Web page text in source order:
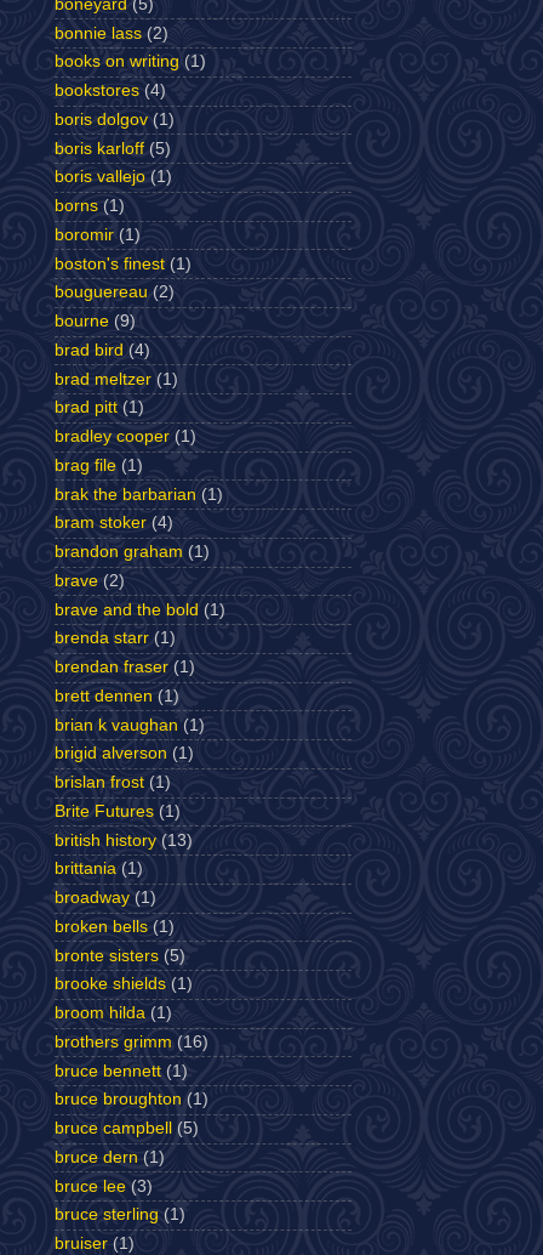
boneyard (5)
bonnie lass (2)
books on writing (1)
bookstores (4)
boris dolgov (1)
boris karloff (5)
boris vallejo (1)
borns (1)
boromir (1)
boston's finest (1)
bouguereau (2)
bourne (9)
brad bird (4)
brad meltzer (1)
brad pitt (1)
bradley cooper (1)
brag file (1)
brak the barbarian (1)
bram stoker (4)
brandon graham (1)
brave (2)
brave and the bold (1)
brenda starr (1)
brendan fraser (1)
brett dennen (1)
brian k vaughan (1)
brigid alverson (1)
brislan frost (1)
Brite Futures (1)
british history (13)
brittania (1)
broadway (1)
broken bells (1)
bronte sisters (5)
brooke shields (1)
broom hilda (1)
brothers grimm (16)
bruce bennett (1)
bruce broughton (1)
bruce campbell
(5)
bruce dern (1)
bruce lee (3)
bruce sterling (1)
bruiser (1)